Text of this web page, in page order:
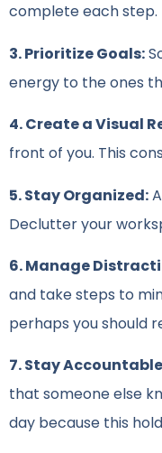
complete each step.
3. Prioritize Goals:
energy to the ones
4. Create a Visual
front of you. This
5. Stay Organized:
Declutter your
6. Manage
and take steps to
perhaps you should
7. Stay
that someone else
day because this